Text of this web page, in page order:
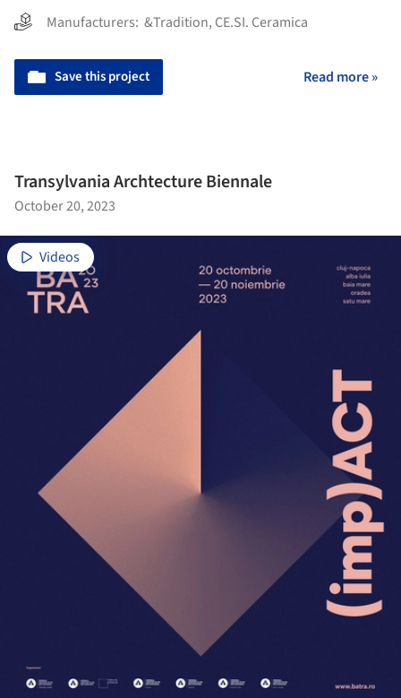
Manufacturers: &Tradition, CE.SI. Ceramica
Save this project Read more »
Transylvania Archtecture Biennale
October 20, 2023
Videos